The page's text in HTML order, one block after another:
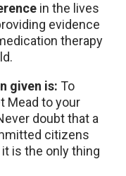
in the lives
evidence
therapy
given is: To
Mead to your
doubt that a
citizens
is the only thing